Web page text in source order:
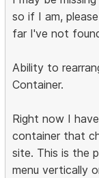
so if I am,
far I've not
Ability to
Container.
Right now I
container that
site. This is the
menu vertically